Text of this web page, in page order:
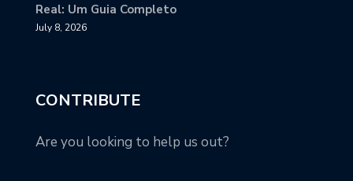
Real: Um Guia Completo
July 8, 2026
CONTRIBUTE
Are you looking to help us out?